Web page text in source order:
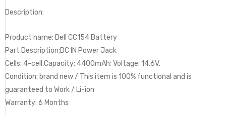
Description:
Product name: Dell CC154 Battery
Part Description:DC IN Power Jack
Cells: 4-cell,Capacity: 4400mAh; Voltage: 14.6V.
Condition: brand new / This item is 100% functional and is
guaranteed to Work / Li-ion
Warranty: 6 Months